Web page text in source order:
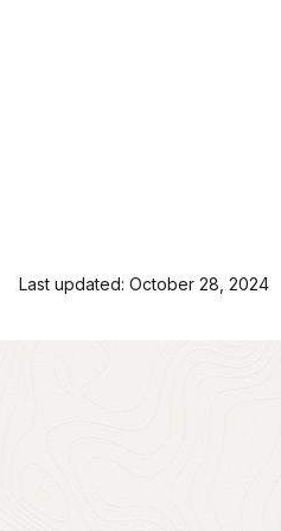
Last updated: October 28, 2024